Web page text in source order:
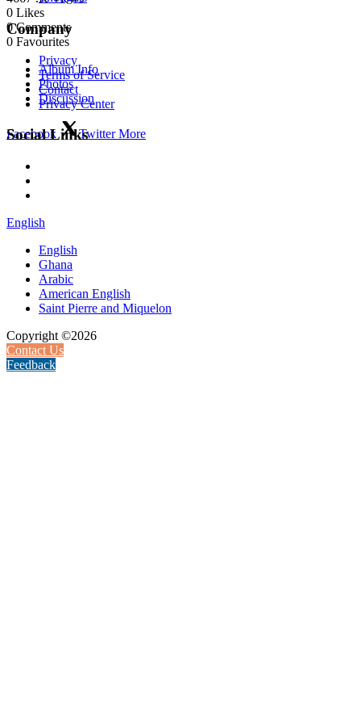
0 Likes
0 Comments
0 Favourites
Album Info
Photos
Discussion
Facebook TwitterMore
Company
Privacy
Terms of Service
Contact
Privacy Center
Social Links
English
English
Ghana
Arabic
American English
Saint Pierre and Miquelon
Copyright ©2026
Contact Us
Feedback